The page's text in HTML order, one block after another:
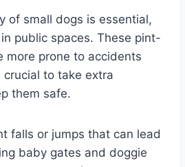
of small dogs is essential,
public spaces. These pint-
more prone to accidents
crucial to take extra
them safe.
falls or jumps that can lead
baby gates and doggie